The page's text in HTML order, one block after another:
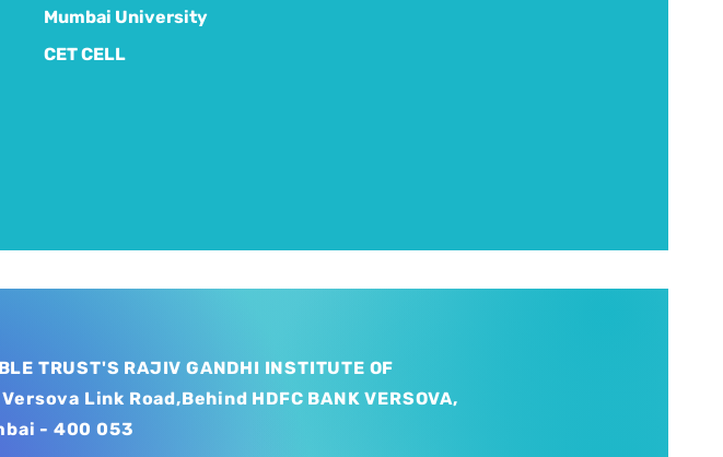
Mumbai University
CET CELL
TRUST'S RAJIV GANDHI INSTITUTE OF
Link Road,Behind HDFC BANK VERSOVA,
- 400 053